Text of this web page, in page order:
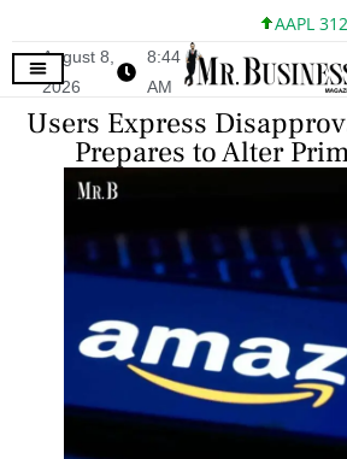
AAPL
August 8,
2026
8:44
AM
Users Express
Prepares to Alter